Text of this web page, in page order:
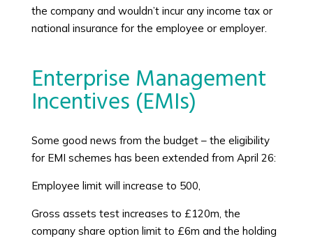
the company and wouldn’t incur any income tax or
national insurance for the employee or employer.
Enterprise Management
Incentives (EMIs)
Some good news from the budget – the eligibility
for EMI schemes has been extended from April 26:
Employee limit will increase to 500,
Gross assets test increases to £120m, the
company share option limit to £6m and the holding